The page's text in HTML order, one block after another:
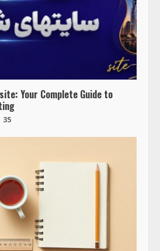
Your Complete Guide to
35